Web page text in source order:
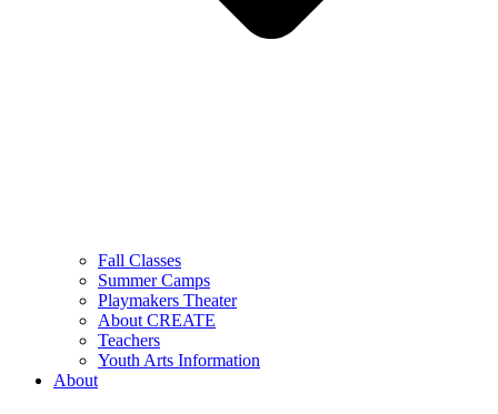
Fall Classes
Summer Camps
Playmakers Theater
About CREATE
Teachers
Youth Arts Information
About